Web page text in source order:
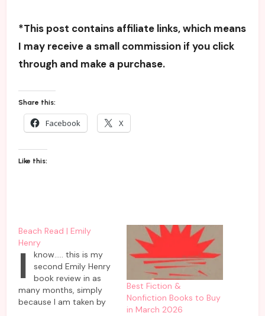
*This post contains affiliate links, which means
I may receive a small commission if you click
through and make a purchase.
Share this:
Facebook X
Like this:
Beach Read | Emily
Henry
I
know….. this is my
second Emily Henry
book review in as
many months, simply
because I am taken by
Best Fiction &
Nonfiction Books to Buy
in March 2026